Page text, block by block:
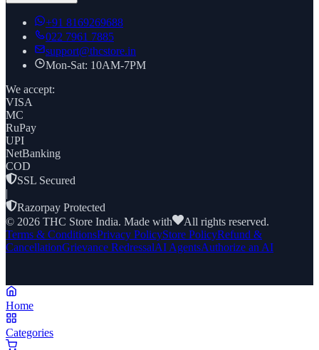
+91 8169269688
022 7961 7885
support@thcstore.in
Mon-Sat: 10AM-7PM
We accept:
VISA
MC
RuPay
UPI
NetBanking
COD
SSL Secured
|
Razorpay Protected
© 2026 THC Store India. Made with
All rights reserved.
Terms & ConditionsPrivacy PolicyStore PolicyRefund &
CancellationGrievance RedressalAI AgentsAuthorize an AI
Home
Categories